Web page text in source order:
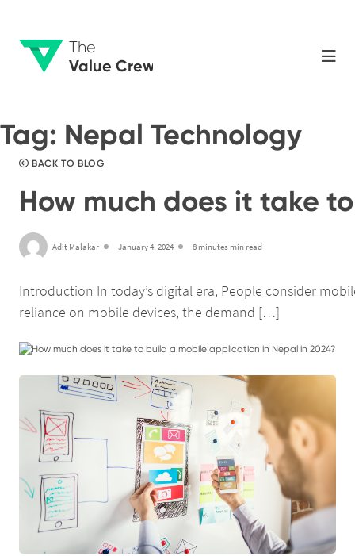
The
Value Crew
Tag: Nepal Technology
BACK TO BLOG
How much does it take
Adit Malakar January 4, 2024 8 minutes min read
Introduction In today’s digital era, People consider
reliance on mobile devices, the demand […]